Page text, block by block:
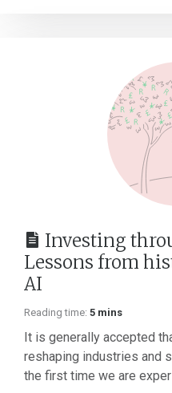
Investing
Lessons from
AI
Reading time: 5 mins
It is generally accepted
reshaping industries and
the first time we are